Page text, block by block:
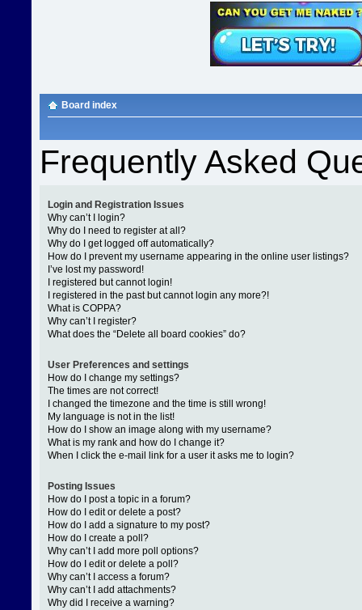
Board index
Frequently Asked
Login and Registration Issues
Why can’t I login?
Why do I need to register at all?
Why do I get logged off automatically?
How do I prevent my username appearing in the online user listings?
I’ve lost my password!
I registered but cannot login!
I registered in the past but cannot login any more?!
What is COPPA?
Why can’t I register?
What does the “Delete all board cookies” do?
User Preferences and settings
How do I change my settings?
The times are not correct!
I changed the timezone and the time is still wrong!
My language is not in the list!
How do I show an image along with my username?
What is my rank and how do I change it?
When I click the e-mail link for a user it asks me to login?
Posting Issues
How do I post a topic in a forum?
How do I edit or delete a post?
How do I add a signature to my post?
How do I create a poll?
Why can’t I add more poll options?
How do I edit or delete a poll?
Why can’t I access a forum?
Why can’t I add attachments?
Why did I receive a warning?